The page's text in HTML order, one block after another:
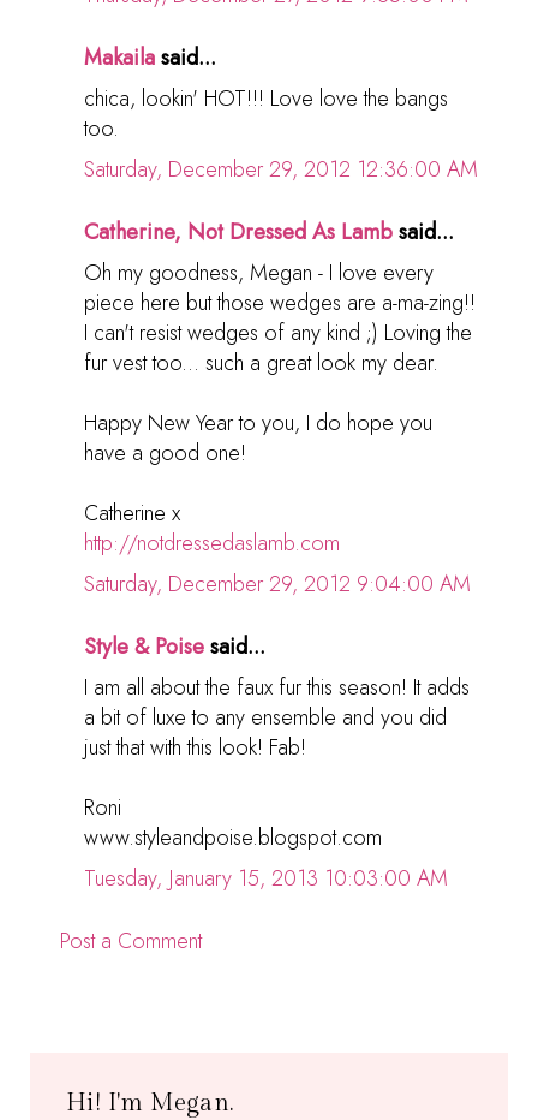
Makailasaid...
chica, lookin' HOT!!! Love love the bangs
too.
Saturday, December 29, 2012 12:36:00 AM
Catherine, Not Dressed As Lambsaid...
Oh my goodness, Megan - I love every
piece here but those wedges are a-ma-zing!!
I can't resist wedges of any kind ;) Loving the
fur vest too... such a great look my dear.
Happy New Year to you, I do hope you
have a good one!
Catherine x
http://notdressedaslamb.com
Saturday, December 29, 2012 9:04:00 AM
Style & Poisesaid...
I am all about the faux fur this season! It adds
a bit of luxe to any ensemble and you did
just that with this look! Fab!
Roni
www.styleandpoise.blogspot.com
Tuesday, January 15, 2013 10:03:00 AM
Post a Comment
Hi! I'm Megan.